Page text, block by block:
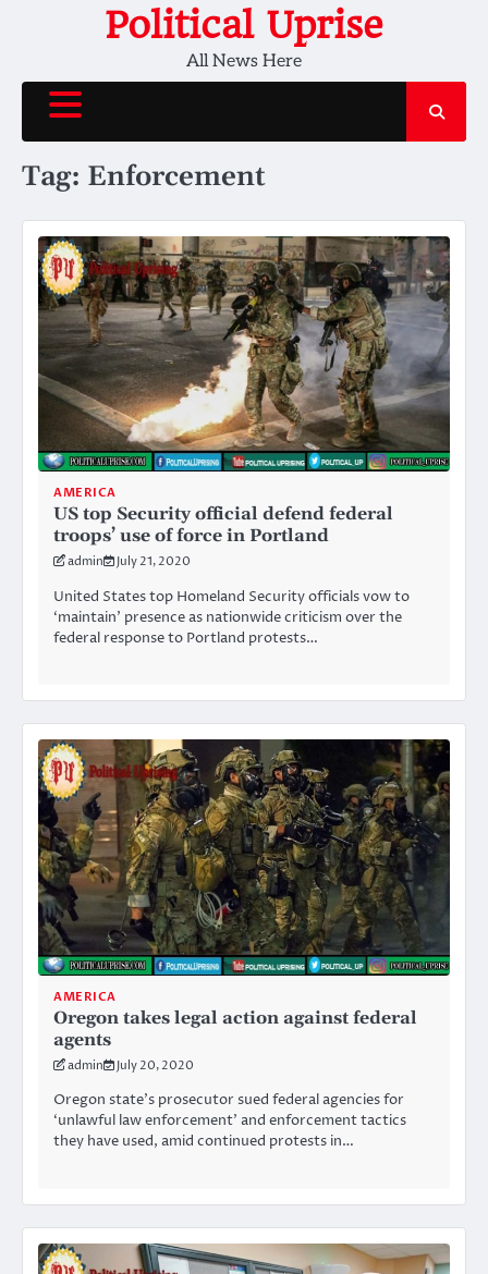
Political Uprise
All News Here
Tag: Enforcement
AMERICA
US top Security official defend federal
troops’ use of force in Portland
admin July 21, 2020
United States top Homeland Security officials vow to
‘maintain’ presence as nationwide criticism over the
federal response to Portland protests…
AMERICA
Oregon takes legal action against federal
agents
admin July 20, 2020
Oregon state’s prosecutor sued federal agencies for
‘unlawful law enforcement’ and enforcement tactics
they have used, amid continued protests in…